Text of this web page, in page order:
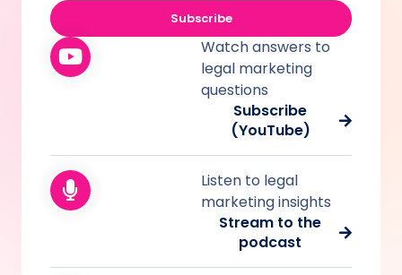
Subscribe
Watch answers to
legal marketing
questions
Subscribe
(YouTube)
Listen to legal
marketing insights
Stream to the
podcast